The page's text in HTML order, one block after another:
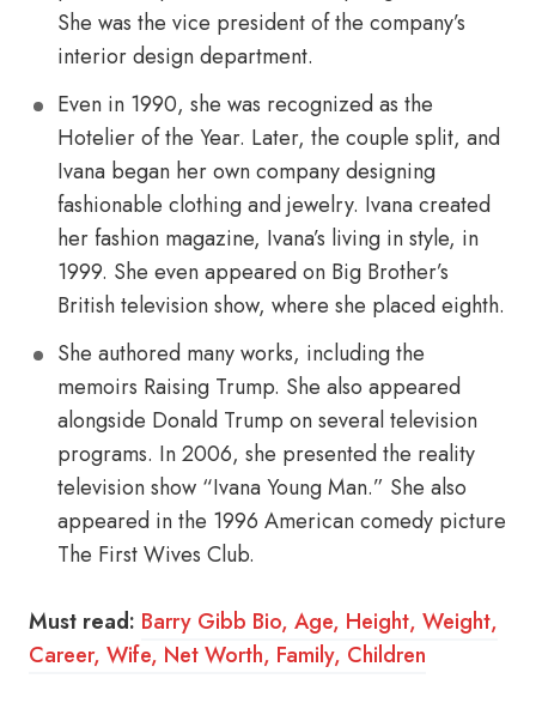
She was the vice president of the company’s
interior design department.
Even in 1990, she was recognized as the
Hotelier of the Year. Later, the couple split, and
Ivana began her own company designing
fashionable clothing and jewelry. Ivana created
her fashion magazine, Ivana’s living in style, in
1999. She even appeared on Big Brother’s
British television show, where she placed eighth.
She authored many works, including the
memoirs Raising Trump. She also appeared
alongside Donald Trump on several television
programs. In 2006, she presented the reality
television show “Ivana Young Man.” She also
appeared in the 1996 American comedy picture
The First Wives Club.
Must read: Barry Gibb Bio, Age, Height, Weight,
Career, Wife, Net Worth, Family, Children